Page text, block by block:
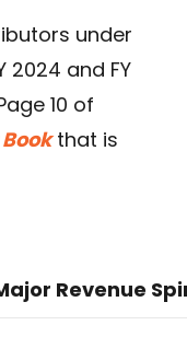
under
2024 and FY
10 of
that is
Revenue